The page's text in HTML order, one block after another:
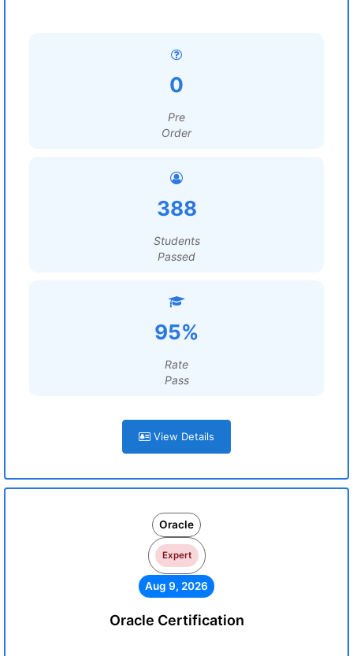
0
Pre
Order
388
Students
Passed
95%
Rate
Pass
View Details
Oracle
Expert
Aug 9, 2026
Oracle Certification